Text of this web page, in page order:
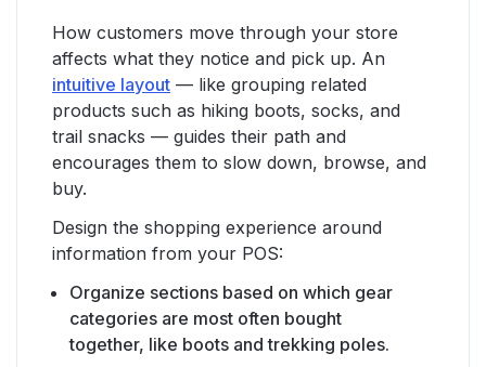
How customers move through your store
affects what they notice and pick up. An
intuitive layout — like grouping related
products such as hiking boots, socks, and
trail snacks — guides their path and
encourages them to slow down, browse, and
buy.
Design the shopping experience around
information from your POS:
Organize sections based on which gear
categories are most often bought
together, like boots and trekking poles.